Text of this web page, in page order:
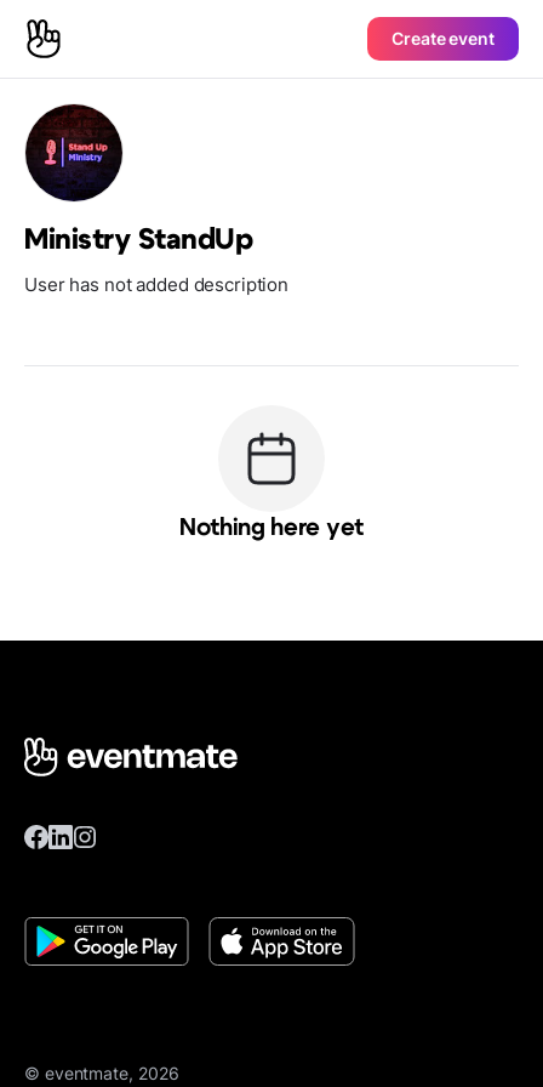
Create event
Ministry StandUp
User has not added description
Nothing here yet
© eventmate, 2026